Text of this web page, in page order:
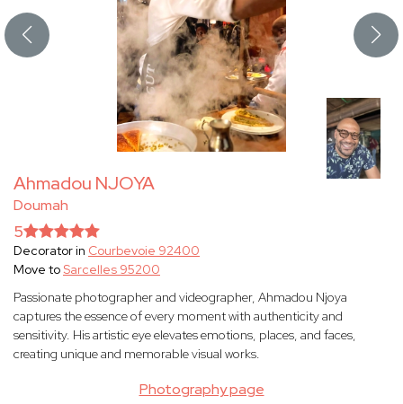
Ahmadou NJOYA
Doumah
Photography page
5
Decorator in Courbevoie 92400
Move toSarcelles 95200
Passionate photographer and videographer, Ahmadou Njoya
captures the essence of every moment with authenticity and
sensitivity. His artistic eye elevates emotions, places, and faces,
creating unique and memorable visual works.